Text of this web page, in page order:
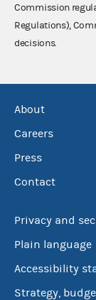
Commission
Regulations),
decisions.
About
Careers
Press
Contact
Privacy and
Plain language
Accessibility
Strategy,